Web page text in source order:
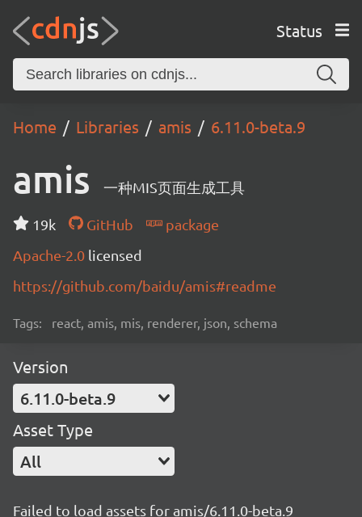
Status
Home Libraries amis 6.11.0-beta.9
amis 一种MIS页面生成工具
19k GitHub
package
Apache-2.0 licensed
https://github.com/baidu/amis#readme
Tags: react, amis, mis, renderer, json, schema
Version
6.11.0-beta.9
Asset Type
All
Failed to load assets for amis/6.11.0-beta.9